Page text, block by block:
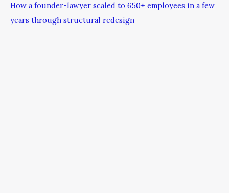
How a founder-lawyer scaled to 650+ employees in a few
years through structural redesign